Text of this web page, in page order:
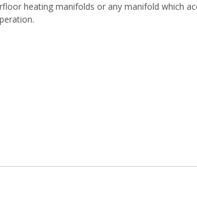
heating manifolds or any manifold which